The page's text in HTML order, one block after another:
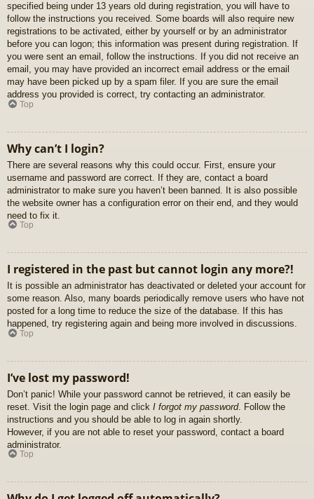
specified being under 13 years old during registration, you will have to
follow the instructions you received. Some boards will also require new
registrations to be activated, either by yourself or by an administrator
before you can logon; this information was present during registration. If
you were sent an email, follow the instructions. If you did not receive an
email, you may have provided an incorrect email address or the email
may have been picked up by a spam filer. If you are sure the email
address you provided is correct, try contacting an administrator.
Top
Why can’t I login?
There are several reasons why this could occur. First, ensure your
username and password are correct. If they are, contact a board
administrator to make sure you haven’t been banned. It is also possible
the website owner has a configuration error on their end, and they would
need to fix it.
Top
I registered in the past but cannot login any more?!
It is possible an administrator has deactivated or deleted your account for
some reason. Also, many boards periodically remove users who have not
posted for a long time to reduce the size of the database. If this has
happened, try registering again and being more involved in discussions.
Top
I’ve lost my password!
Don’t panic! While your password cannot be retrieved, it can easily be
reset. Visit the login page and click I forgot my password. Follow the
instructions and you should be able to log in again shortly.
However, if you are not able to reset your password, contact a board
administrator.
Top